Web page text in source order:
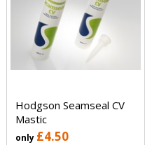
Hodgson Seamseal CV
Mastic
only £4.50